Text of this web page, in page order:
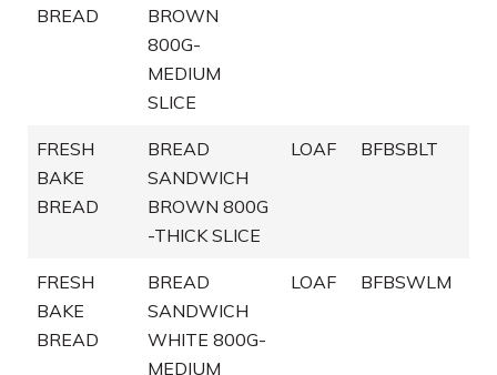
BREAD
BROWN
800G-
MEDIUM
SLICE
FRESH
BAKE
BREAD
BREAD
SANDWICH
BROWN 800G
-THICK SLICE
LOAF BFBSBLT
FRESH
BAKE
BREAD
BREAD
SANDWICH
WHITE 800G-
MEDIUM
LOAF BFBSWLM